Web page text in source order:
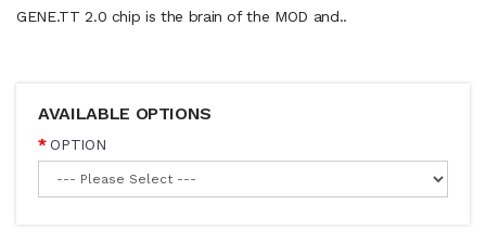
GENE.TT 2.0 chip is the brain of the MOD and..
AVAILABLE OPTIONS
OPTION